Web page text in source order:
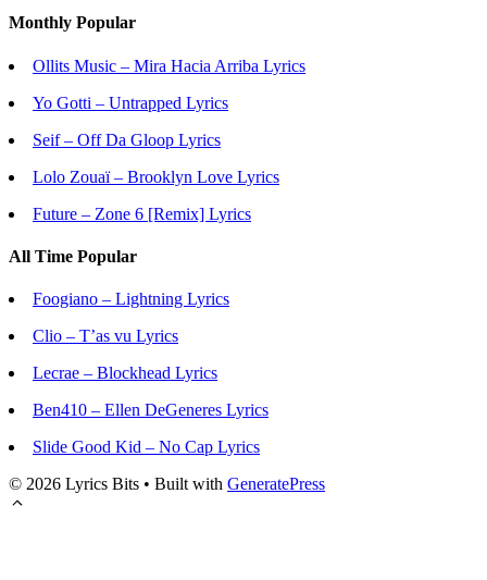
Monthly Popular
Ollits Music – Mira Hacia Arriba Lyrics
Yo Gotti – Untrapped Lyrics
Seif – Off Da Gloop Lyrics
Lolo Zouaï – Brooklyn Love Lyrics
Future – Zone 6 [Remix] Lyrics
All Time Popular
Foogiano – Lightning Lyrics
Clio – T’as vu Lyrics
Lecrae – Blockhead Lyrics
Ben410 – Ellen DeGeneres Lyrics
Slide Good Kid – No Cap Lyrics
© 2026 Lyrics Bits • Built with GeneratePress